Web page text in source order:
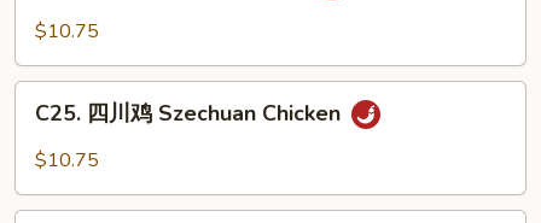
Hunan
Chicken
$10.75
C25.
Szechuan
C25. 四川鸡 Szechuan Chicken
$10.75